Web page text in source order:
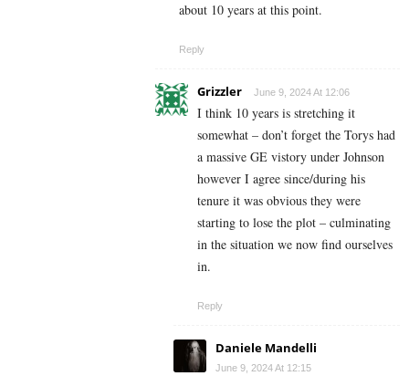
about 10 years at this point.
Reply
Grizzler June 9, 2024 At 12:06
I think 10 years is stretching it
somewhat – don’t forget the Torys had
a massive GE vistory under Johnson
however I agree since/during his
tenure it was obvious they were
starting to lose the plot – culminating
in the situation we now find ourselves
in.
Reply
Daniele Mandelli
June 9, 2024 At 12:15